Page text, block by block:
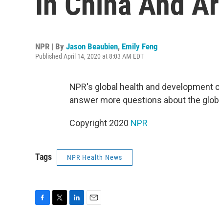
NPR | By Jason Beaubien, Emily Feng
Published April 14, 2020 at 8:03 AM EDT
NPR's global health and
answer more questions about the
Copyright 2020 NPR
Tags NPR Health News